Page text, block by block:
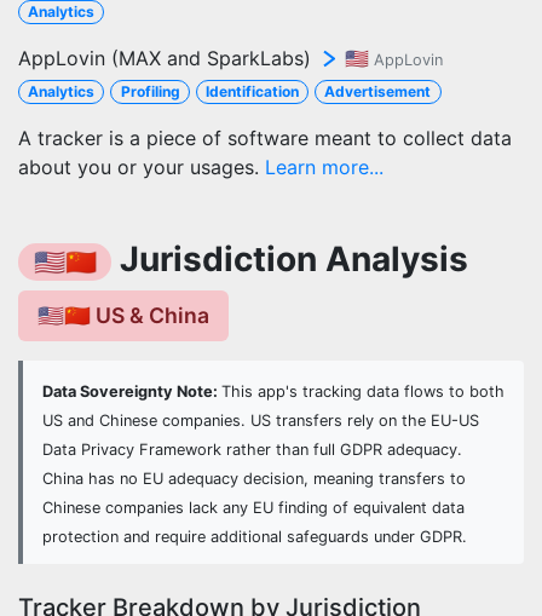
Analytics
AppLovin (MAX and SparkLabs) 🇺🇸 AppLovin
Analytics
Profiling Identification Advertisement
A tracker is a piece of software meant to collect data
about you or your usages. Learn more...
🇺🇸🇨🇳 Jurisdiction Analysis
🇺🇸🇨🇳 US & China
Data Sovereignty Note: This app's tracking data flows to both
US and Chinese companies. US transfers rely on the EU-US
Data Privacy Framework rather than full GDPR adequacy.
China has no EU adequacy decision, meaning transfers to
Chinese companies lack any EU finding of equivalent data
protection and require additional safeguards under GDPR.
Tracker Breakdown by Jurisdiction